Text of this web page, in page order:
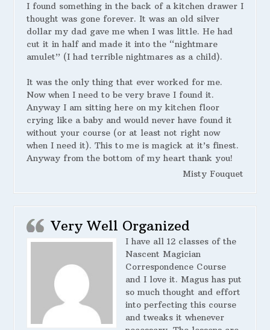
I found something in the back of a kitchen drawer I
thought was gone forever. It was an old silver
dollar my dad gave me when I was little. He had
cut it in half and made it into the “nightmare
amulet” (I had terrible nightmares as a child).
It was the only thing that ever worked for me.
Now when I need to be very brave I found it.
Anyway I am sitting here on my kitchen floor
crying like a baby and would never have found it
without your course (or at least not right now
when I need it). This to me is magick at it’s finest.
Anyway from the bottom of my heart thank you!
Misty Fouquet
Very Well Organized
I have all 12 classes of the
Nascent Magician
Correspondence Course
and I love it. Magus has put
so much thought and effort
into perfecting this course
and tweaks it whenever